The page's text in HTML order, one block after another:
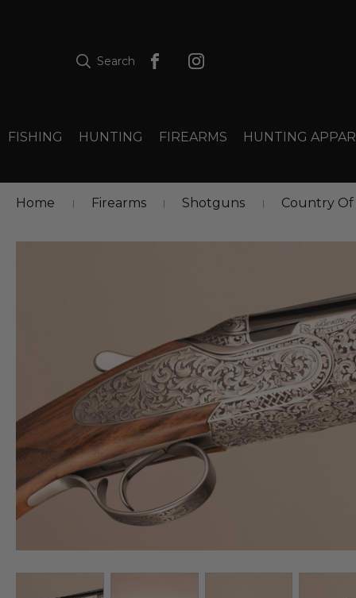
Search
FISHING HUNTING FIREARMS HUNTING
Home Firearms Shotguns Country Of